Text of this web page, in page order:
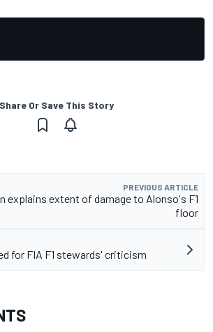
Share Or Save This Story
PREVIOUS ARTICLE
explains extent of damage to Alonso's F1
floor
for FIA F1 stewards' criticism